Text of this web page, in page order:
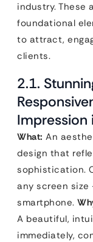
industry. These
foundational
to attract,
clients.
2.1.
Impression
What: An
design that
sophistication.
any screen
smartphone.
A beautiful,
immediately,